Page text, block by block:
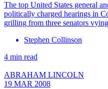
The top United States general
politically charged hearings in
grilling from three senators
Stephen Collinson
4 min read
ABRAHAM LINCOLN
19 MAR 2008